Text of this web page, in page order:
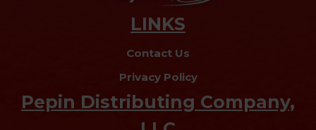
LINKS
Contact Us
Privacy Policy
Pepin Distributing Company,